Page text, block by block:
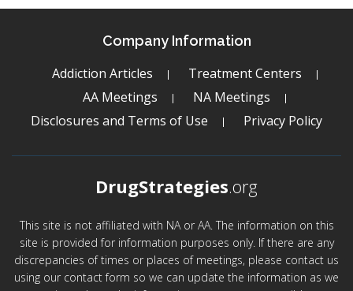
Company Information
Addiction Articles
Treatment Centers
AA Meetings
NA Meetings
Disclosures and Terms of Use
Privacy Policy
DrugStrategies.org
This site is not affiliated with NA or AA. The information on this
site is provided for information purposes only. If there are any
discrepancies of times or places of meetings, please contact us
using our contact form so we can update the information as we